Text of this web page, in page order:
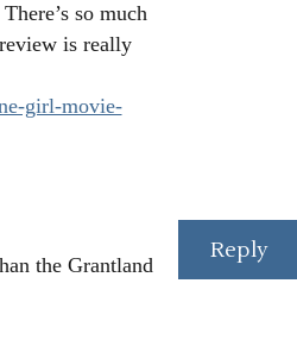
so much
is really
girl-movie-
the Grantland
Reply